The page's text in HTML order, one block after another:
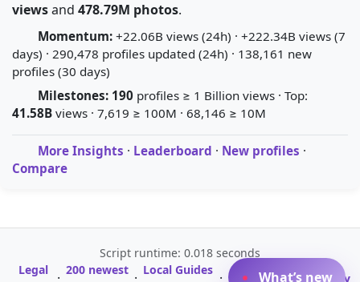
viewsand 478.79M photos.
Momentum: +22.06B views (24h) · +222.34B views (7
days) · 290,478 profiles updated (24h) · 138,161 new
profiles (30 days)
Milestones: 190 profiles ≥ 1 Billion views · Top:
41.58B views · 7,619 ≥ 100M · 68,146 ≥ 10M
More Insights · Leaderboard · New profiles ·
Compare
Script runtime: 0.018 seconds
Legal
· 200 newest · Local Guides ·
A-Z Profile
· Glossary
What’s new